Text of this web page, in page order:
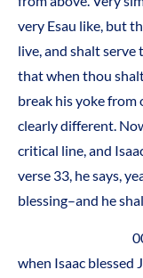
very Esau like, but
live, and shalt
that when thou
break his yoke from
clearly different.
critical line, and
verse 33, he says,
blessing–and he
00:21:17
when Isaac blessed